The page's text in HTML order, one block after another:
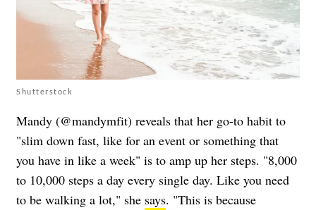
Shutterstock
Mandy (@mandymfit) reveals that her go-to habit to
"slim down fast, like for an event or something that
you have in like a week" is to amp up her steps. "8,000
to 10,000 steps a day every single day. Like you need
to be walking a lot," she says. "This is because